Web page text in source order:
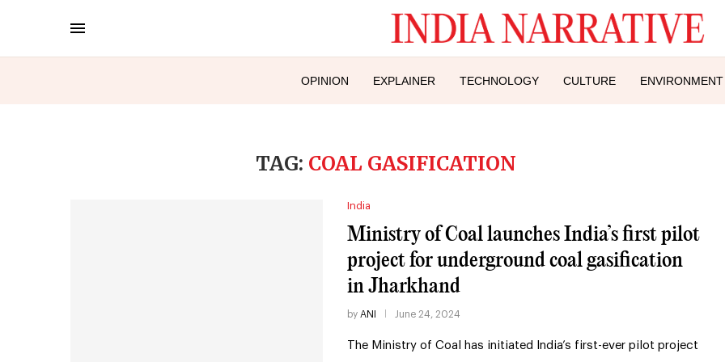
OPINION EXPLAINER TECHNOLOGY CULTURE ENVIRONMENT
TAG: COAL GASIFICATION
India
Ministry of Coal launches India’s first pilot
project for underground coal gasification
in Jharkhand
by ANI June 24, 2024
The Ministry of Coal has initiated India’s first-ever pilot project